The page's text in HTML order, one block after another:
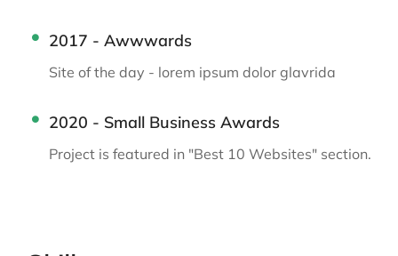
2017 - Awwwards
Site of the day - lorem ipsum dolor glavrida
2020 - Small Business Awards
Project is featured in "Best 10 Websites" section.